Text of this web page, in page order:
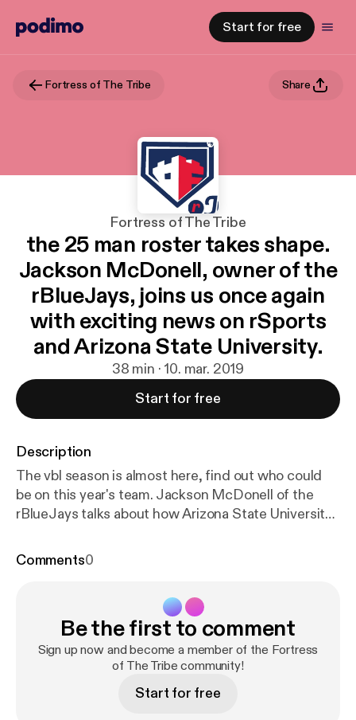
Start for free
Fortress of The Tribe Share
Fortress of The Tribe
the 25 man roster takes shape.
Jackson McDonell, owner of the
rBlueJays, joins us once again
with exciting news on rSports
and Arizona State University.
38 min · 10. mar. 2019
Start for free
Description
The vbl season is almost here, find out who could
be on this year's team. Jackson McDonell of the
rBlueJays talks about how Arizona State University
podcast: https://anchor.fm/rick-antinori/support
Comments0
Be the first to comment
Sign up now and become a member of the Fortress
of The Tribe community!
Start for free